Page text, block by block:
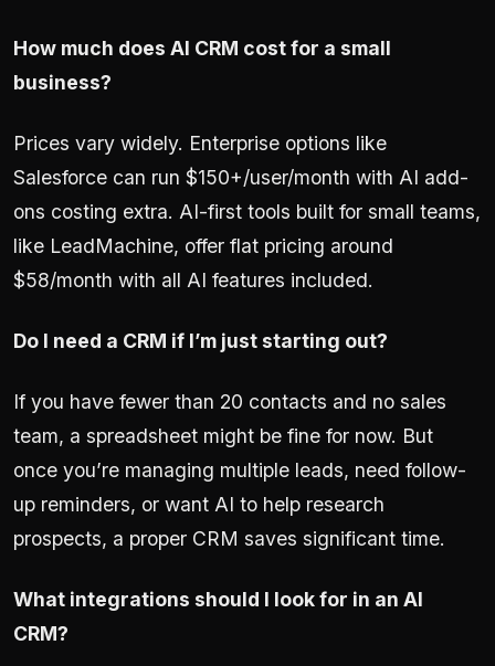
How much does AI CRM cost for a small
business?
Prices vary widely. Enterprise options like
Salesforce can run $150+/user/month with AI add-
ons costing extra. AI-first tools built for small teams,
like LeadMachine, offer flat pricing around
$58/month with all AI features included.
Do I need a CRM if I’m just starting out?
If you have fewer than 20 contacts and no sales
team, a spreadsheet might be fine for now. But
once you’re managing multiple leads, need follow-
up reminders, or want AI to help research
prospects, a proper CRM saves significant time.
What integrations should I look for in an AI
CRM?